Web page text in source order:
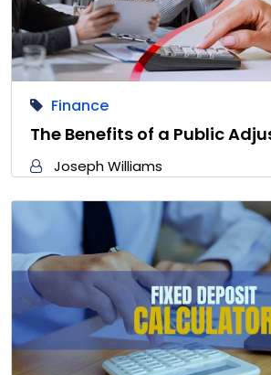
Finance
The Benefits of a Public
Joseph Williams